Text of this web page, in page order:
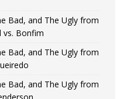
Bad, and The Ugly from
vs. Bonfim
Bad, and The Ugly from
Bad, and The Ugly from